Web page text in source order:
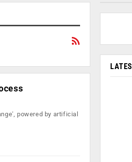
powered by artificial